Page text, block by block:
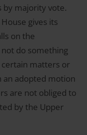
by majority vote.
gives its
on the
do something
matters or
adopted motion
are not obliged to
by the Upper